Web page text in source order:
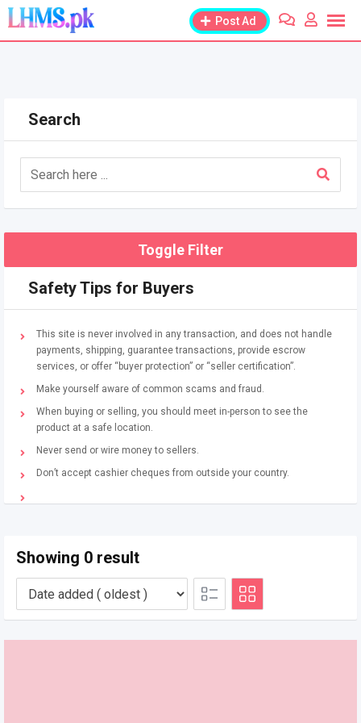
Skip
content
Post Ad
Search
Toggle Filter
Safety Tips for Buyers
This site is never involved in any transaction, and does not handle
payments, shipping, guarantee transactions, provide escrow
services, or offer “buyer protection” or “seller certification”.
Make yourself aware of common scams and fraud.
When buying or selling, you should meet in-person to see the
product at a safe location.
Never send or wire money to sellers.
Don’t accept cashier cheques from outside your country.
Showing 0 result